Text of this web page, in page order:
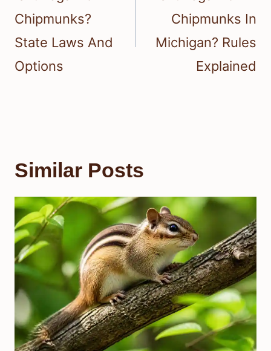
Chipmunks?
State Laws And
Options
Chipmunks In
Michigan? Rules
Explained
Similar Posts